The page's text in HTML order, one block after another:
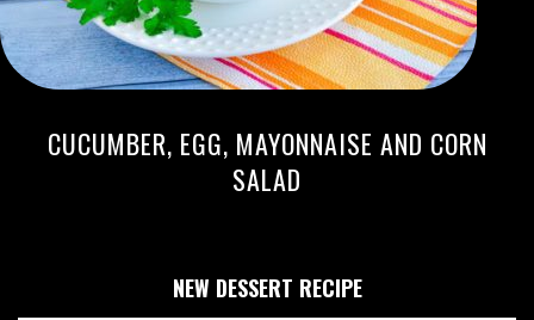
CUCUMBER, EGG, MAYONNAISE AND CORN
SALAD
NEW DESSERT RECIPE